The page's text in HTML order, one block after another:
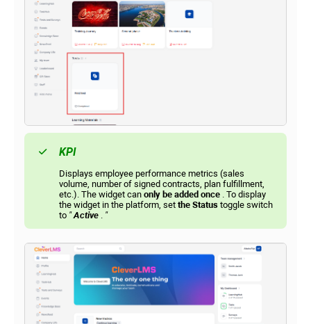
KPI
Displays employee performance metrics (sales
volume, number of signed contracts, plan fulfillment,
etc.). The widget can only be added once . To display
the widget in the platform, set the Status toggle switch
to "Active . "